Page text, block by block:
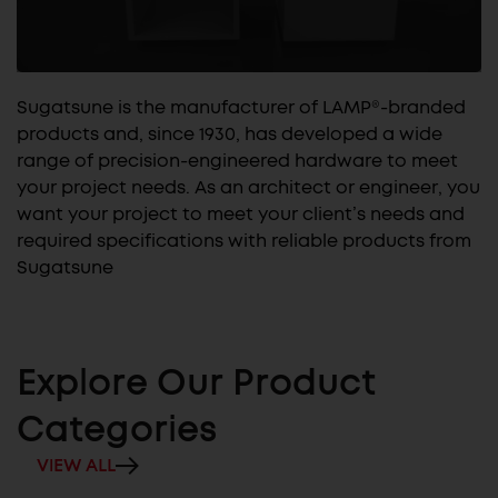
Sugatsune is the manufacturer of LAMP®-branded
products and, since 1930, has developed a wide
range of precision-engineered hardware to meet
your project needs. As an architect or engineer, you
want your project to meet your client’s needs and
required specifications with reliable products from
Sugatsune
Explore Our Product
Categories
VIEW ALL